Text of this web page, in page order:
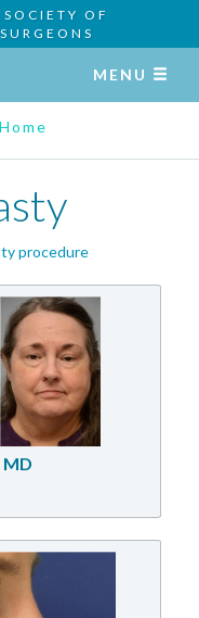
OF
MENU
procedure
MD